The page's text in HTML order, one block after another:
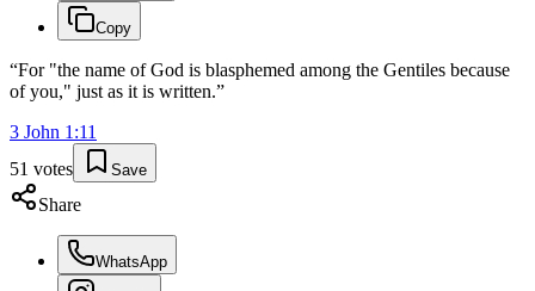
Copy
“For "the name of God is blasphemed among the Gentiles because
of you," just as it is written.”
3 John 1 :11
51 votes Save
Share
WhatsApp